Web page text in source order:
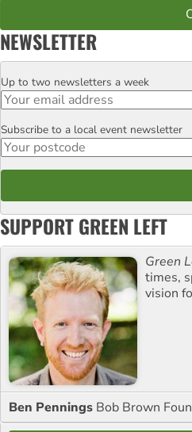
NEWSLETTER
Email
Up to two newsletters a week
Postcode
Subscribe to a local event newsletter
SUPPORT GREEN LEFT
Green
times,
vision
Ben Pennings Bob Brown